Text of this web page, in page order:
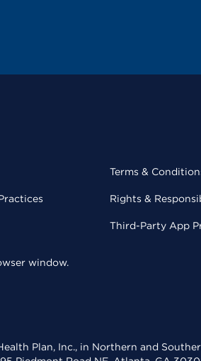
Terms &
Rights &
Third-Party App
window.
Plan, Inc., in Northern and